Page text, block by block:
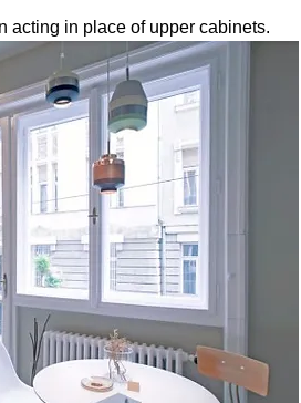
acting in place of upper cabinets.